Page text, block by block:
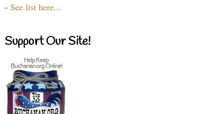
- See list here...
Support Our Site!